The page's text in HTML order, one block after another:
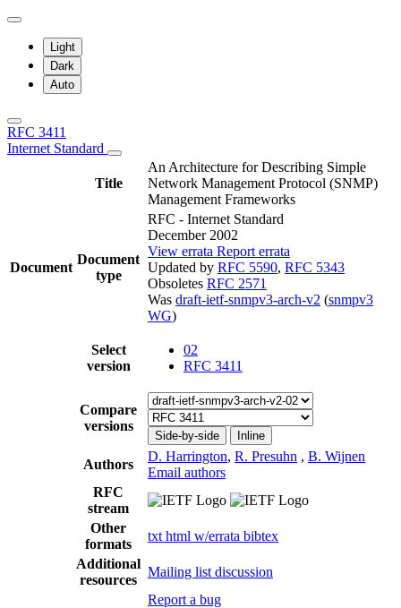
Light
Dark
Auto
RFC 3411
Internet Standard
Title
An Architecture for Describing Simple
Network Management Protocol (SNMP)
Management Frameworks
Document
Document
type
RFC - Internet Standard
December 2002
View errata Report errata
Updated by RFC 5590, RFC 5343
Obsoletes RFC 2571
Was draft-ietf-snmpv3-arch-v2 (snmpv3
WG)
Select
version
02
RFC 3411
Compare
versions
Side-by-side Inline
Authors
D. Harrington, R. Presuhn , B. Wijnen
Email authors
RFC
stream
Other
formats
txt html w/errata bibtex
Additional
resources
Mailing list discussion
Report a bug